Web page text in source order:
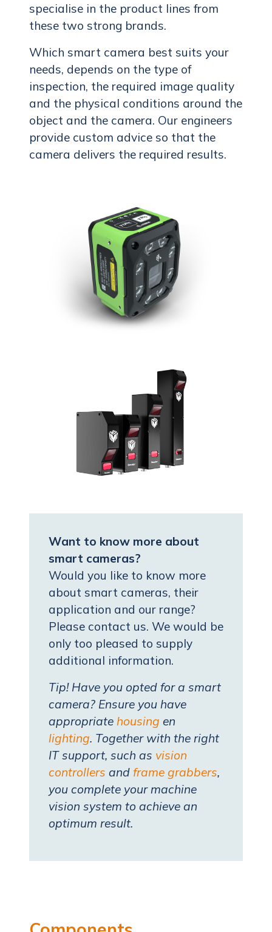
specialise in the product lines from
these two strong brands.
Which smart camera best suits your
needs, depends on the type of
inspection, the required image quality
and the physical conditions around the
object and the camera. Our engineers
provide custom advice so that the
camera delivers the required results.
Want to know more about
smart cameras?
Would you like to know more
about smart cameras, their
application and our range?
Please contact us. We would be
only too pleased to supply
additional information.
Tip! Have you opted for a smart
camera? Ensure you have
appropriate housing en
lighting. Together with the right
IT support, such as vision
controllers and frame grabbers,
you complete your machine
vision system to achieve an
optimum result.